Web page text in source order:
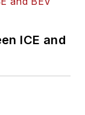
ICE and